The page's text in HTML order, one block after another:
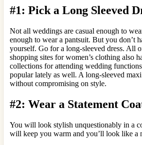
#1: Pick a Long Sleeved
Not all weddings are casual enough to
enough to wear a pantsuit. But you don’t
yourself. Go for a long-sleeved dress. All
shopping sites for women’s clothing also
collections for attending wedding
popular lately as well. A long-sleeved
without compromising on style.
#2: Wear a Statement
You will look stylish unquestionably in a
will keep you warm and you’ll look like a